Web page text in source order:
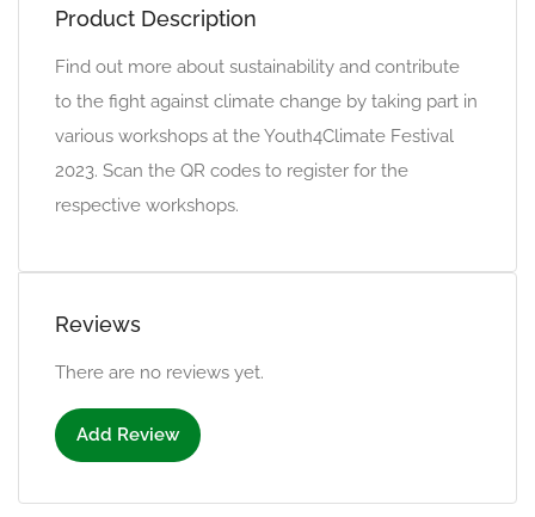
Product Description
Find out more about sustainability and contribute
to the fight against climate change by taking part in
various workshops at the Youth4Climate Festival
2023. Scan the QR codes to register for the
respective workshops.
Reviews
There are no reviews yet.
Add Review